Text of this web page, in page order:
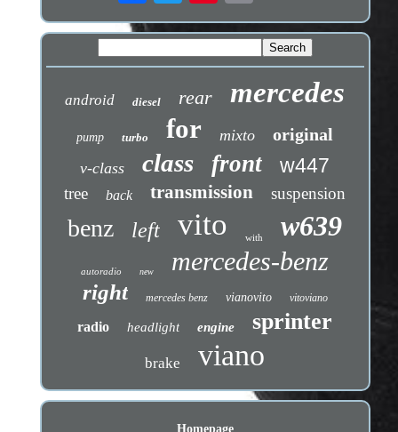
android diesel rear mercedes
pump turbo for mixto original
v-class class front w447
tree back transmission suspension
benz left vito with w639
autoradio new mercedes-benz
right mercedes benz vianovito vitoviano
radio headlight engine sprinter
brake viano
Homepage